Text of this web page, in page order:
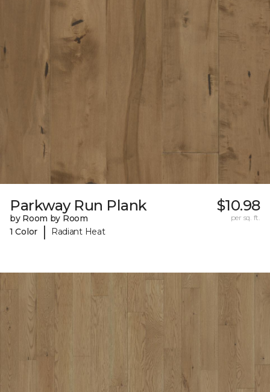
Parkway Run Plank
by Room by Room
1 Color
| Radiant Heat
$10.98
per sq. ft.